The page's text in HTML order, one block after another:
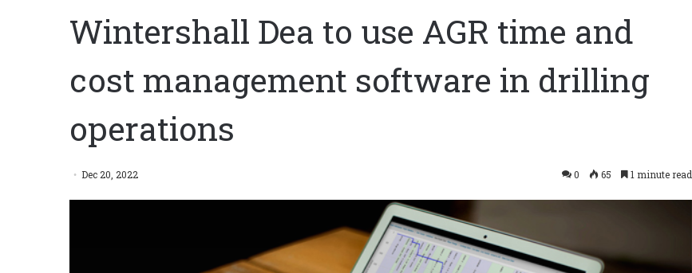
Wintershall Dea to use AGR time and
cost management software in drilling
operations
Dec 20, 2022 0 65 1 minute read